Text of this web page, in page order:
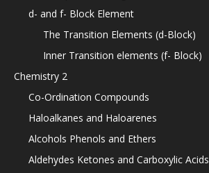
d- and f- Block Element
The Transition Elements (d-Block)
Inner Transition elements (f- Block)
Chemistry 2
Co-Ordination Compounds
Haloalkanes and Haloarenes
Alcohols Phenols and Ethers
Aldehydes Ketones and Carboxylic Acids